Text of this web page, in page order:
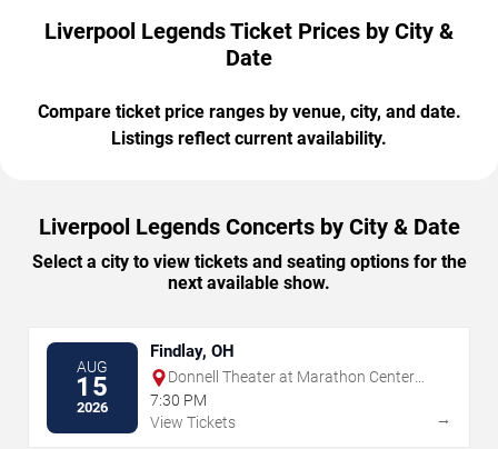
Liverpool Legends Ticket Prices by City &
Date
Compare ticket price ranges by venue, city, and date.
Listings reflect current availability.
Liverpool Legends Concerts by City & Date
Select a city to view tickets and seating options for the
next available show.
AUG
15
2026
Findlay, OH
Donnell Theater at Marathon Center
For The Performing Arts
7:30 PM
View Tickets
→